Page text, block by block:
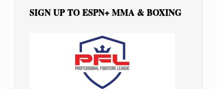
SIGN UP TO ESPN+ MMA & BOXING